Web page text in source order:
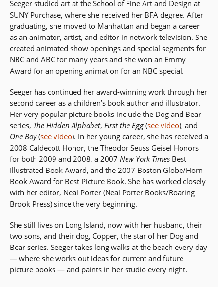
Seeger studied art at the School of Fine Art and Design at
SUNY Purchase, where she received her BFA degree. After
graduating, she moved to Manhattan and began a career
as an animator, artist, and editor in network television. She
created animated show openings and special segments for
NBC and ABC for many years and she won an Emmy
Award for an opening animation for an NBC special.
Seeger has continued her award-winning work through her
second career as a children’s book author and illustrator.
Her very popular picture books include the Dog and Bear
series, The Hidden Alphabet, First the Egg (see video), and
One Boy(see video). In her young career, she has received a
2008 Caldecott Honor, the Theodor Seuss Geisel Honors
for both 2009 and 2008, a 2007 New York Times Best
Illustrated Book Award, and the 2007 Boston Globe/Horn
Book Award for Best Picture Book. She has worked closely
with her editor, Neal Porter (Neal Porter Books/Roaring
Brook Press) since the very beginning.
She still lives on Long Island, now with her husband, their
two sons, and their dog, Copper, the star of her Dog and
Bear series. Seeger takes long walks at the beach every day
— where she works out ideas for current and future
picture books — and paints in her studio every night.